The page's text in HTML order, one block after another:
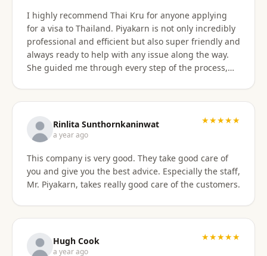
I highly recommend Thai Kru for anyone applying
for a visa to Thailand. Piyakarn is not only incredibly
professional and efficient but also super friendly and
always ready to help with any issue along the way.
She guided me through every step of the process,
assistance, she’s the best person to go to !
Rinlita Sunthornkaninwat
a year ago
★★★★★
This company is very good. They take good care of
you and give you the best advice. Especially the staff,
Mr. Piyakarn, takes really good care of the customers.
Hugh Cook
a year ago
★★★★★